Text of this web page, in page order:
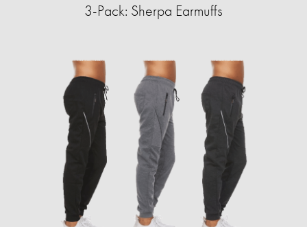
3-Pack: Sherpa Earmuffs